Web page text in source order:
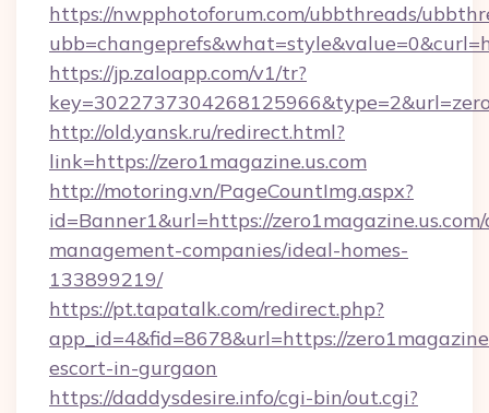
https://nwpphotoforum.com/ubbthreads/
https://jp.zaloapp.com/v1/tr?
http://old.yansk.ru/redirect.html?
link=https://zero1magazine.us.com
http://motoring.vn/PageCountImg.aspx?
id=Banner1&url=https://
management-companies/ideal-homes-
133899219/
https://pt.tapatalk.com/redirect.php?
app_id=4&fid=8678&url=https://
escort-in-gurgaon
https://daddysdesire.info/cgi-bin/out.cgi?